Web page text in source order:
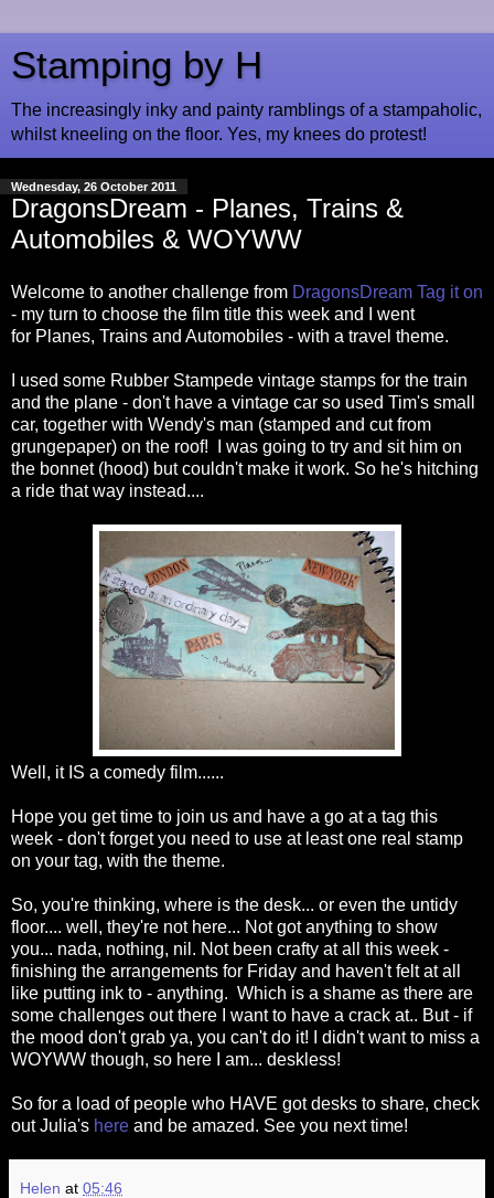
Stamping by H
The increasingly inky and painty ramblings of a stampaholic,
whilst kneeling on the floor. Yes, my knees do protest!
Wednesday, 26 October 2011
DragonsDream - Planes, Trains &
Automobiles & WOYWW
Welcome to another challenge from DragonsDream Tag it on
- my turn to choose the film title this week and I went
for Planes, Trains and Automobiles - with a travel theme.
I used some Rubber Stampede vintage stamps for the train
and the plane - don't have a vintage car so used Tim's small
car, together with Wendy's man (stamped and cut from
grungepaper) on the roof! I was going to try and sit him on
the bonnet (hood) but couldn't make it work. So he's hitching
a ride that way instead....
Well, it IS a comedy film......
Hope you get time to join us and have a go at a tag this
week - don't forget you need to use at least one real stamp
on your tag, with the theme.
So, you're thinking, where is the desk... or even the untidy
floor.... well, they're not here... Not got anything to show
you... nada, nothing, nil. Not been crafty at all this week -
finishing the arrangements for Friday and haven't felt at all
like putting ink to - anything. Which is a shame as there are
some challenges out there I want to have a crack at.. But - if
the mood don't grab ya, you can't do it! I didn't want to miss a
WOYWW though, so here I am... deskless!
So for a load of people who HAVE got desks to share, check
out Julia's here and be amazed. See you next time!
Helen at 05:46